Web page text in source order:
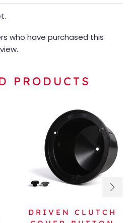
who have purchased this
PRODUCTS
DRIVEN CLUTCH